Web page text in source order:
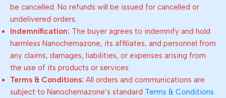
be cancelled. No refunds will be issued for cancelled or
undelivered orders.
Indemnification: The buyer agrees to indemnify and hold
harmless Nanochemazone, its affiliates, and personnel from
any claims, damages, liabilities, or expenses arising from
the use of its products or services.
Terms & Conditions: All orders and communications are
subject to Nanochemazone’s standard Terms & Conditions.